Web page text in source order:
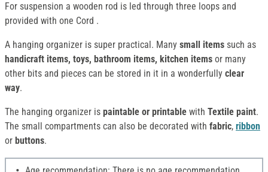
For suspension a wooden rod is led through three loops and
provided with one Cord .
A hanging organizer is super practical. Many small items such as
handicraft items, toys, bathroom items, kitchen items or many
other bits and pieces can be stored in it in a wonderfully clear
way.
The hanging organizer is paintable or printable with Textile paint.
The small compartments can also be decorated with fabric, ribbon
or buttons.